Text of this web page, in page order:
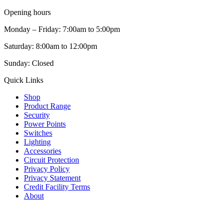
Opening hours
Monday – Friday: 7:00am to 5:00pm
Saturday: 8:00am to 12:00pm
Sunday: Closed
Quick Links
Shop
Product Range
Security
Power Points
Switches
Lighting
Accessories
Circuit Protection
Privacy Policy
Privacy Statement
Credit Facility Terms
About